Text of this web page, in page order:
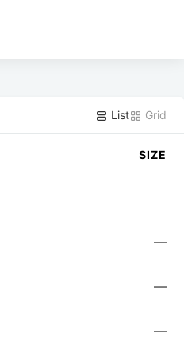
List Grid
SIZE
—
—
—